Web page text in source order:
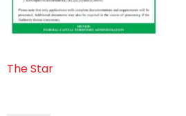
The Star